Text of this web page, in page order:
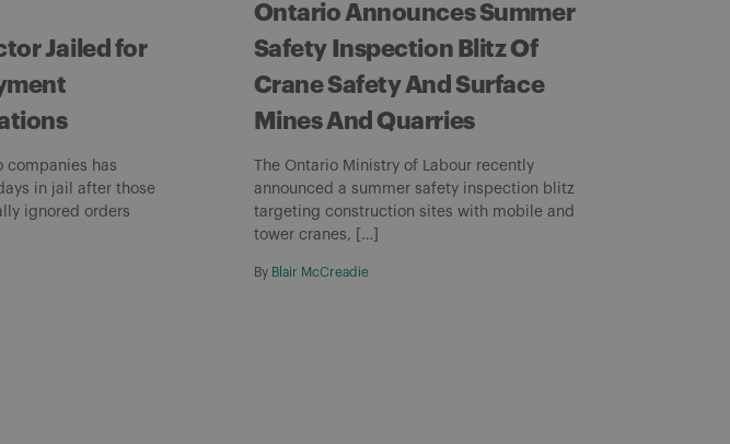
Jailed for
companies has
in jail after those
ignored orders
Ontario Announces Summer
Safety Inspection Blitz Of
Crane Safety And Surface
Mines And Quarries
The Ontario Ministry of Labour recently
announced a summer safety inspection blitz
targeting construction sites with mobile and
tower cranes, […]
By Blair McCreadie